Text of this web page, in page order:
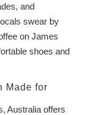
and
swear by
on James
shoes and
Made for
Australia offers